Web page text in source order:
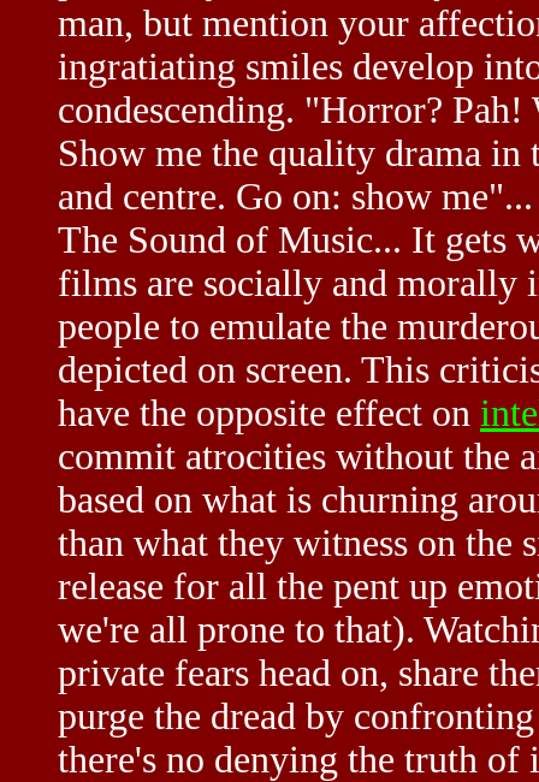
man, but mention your
ingratiating smiles develop
condescending. "Horror?
Show me the quality drama in
and centre. Go on: show
The Sound of Music... It gets
films are socially and morally
people to emulate the
depicted on screen. This
have the opposite effect on
commit atrocities without the
based on what is churning
than what they witness on
release for all the pent up
we're all prone to that).
private fears head on, share
purge the dread by
there's no denying the truth of